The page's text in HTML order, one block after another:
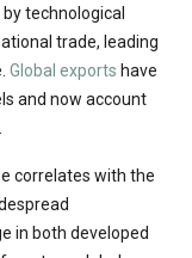
technological
trade, leading
Global exports have
and now account
correlates with the
in both developed